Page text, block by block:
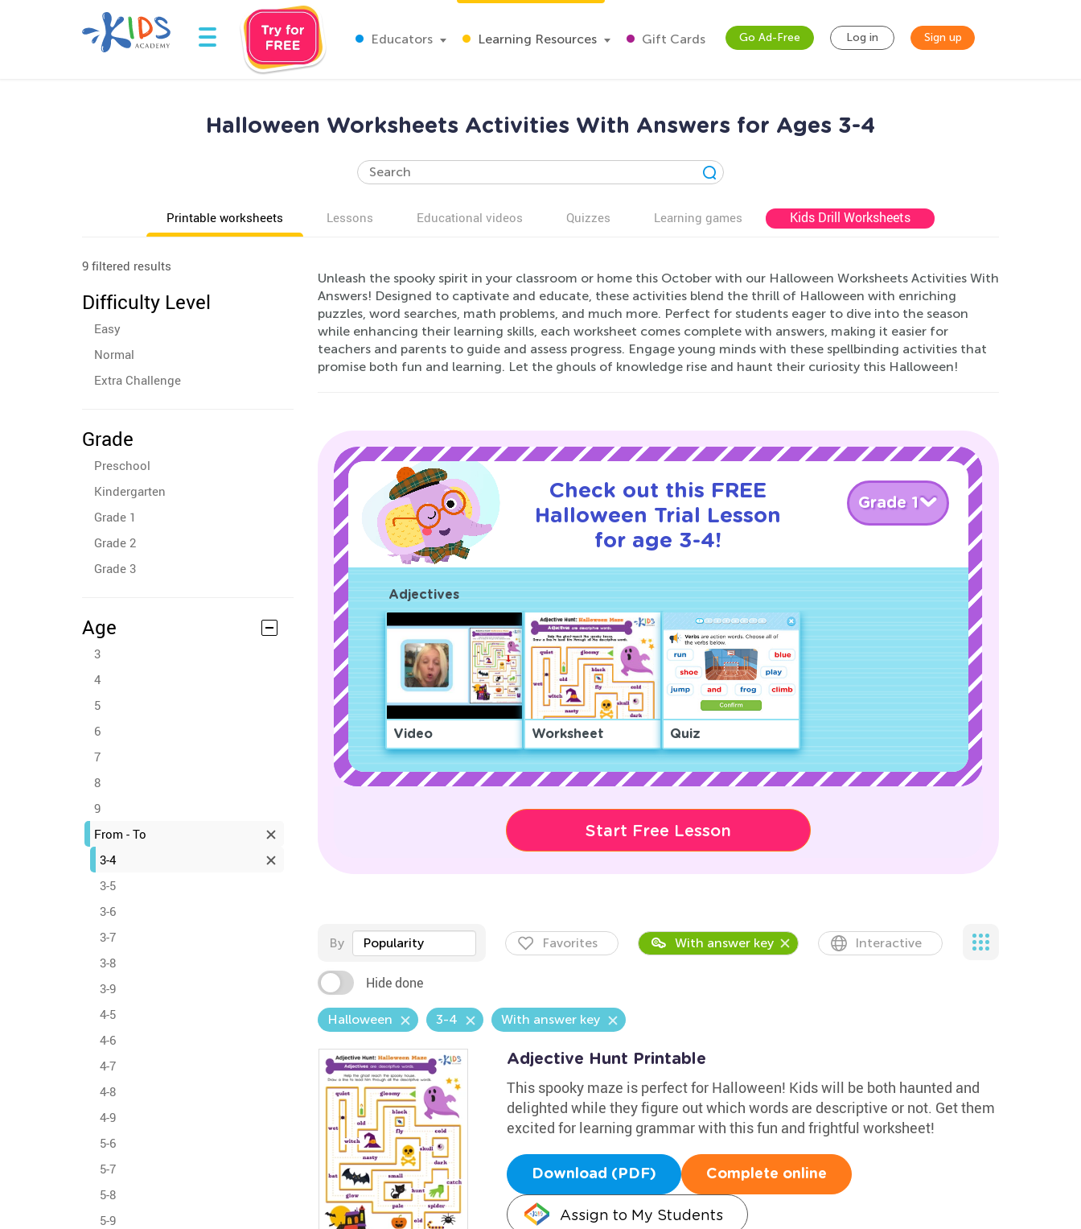
Educators Learning Resources Gift Cards Go Ad-Free Log in Sign up
Halloween Worksheets Activities With Answers for Ages 3-4
Printable worksheets Lessons Educational videos Quizzes Learning games Kids Drill Worksheets
9 filtered results
Difficulty Level
Easy
Normal
Extra Challenge
Grade
Preschool
Kindergarten
Grade 1
Grade 2
Grade 3
Age
3
4
5
6
7
8
9
From - To
3-4
3-5
3-6
3-7
3-8
3-9
4-5
4-6
4-7
4-8
4-9
5-6
5-7
5-8
5-9
Unleash the spooky spirit in your classroom or home this October with our Halloween Worksheets Activities With
Answers! Designed to captivate and educate, these activities blend the thrill of Halloween with enriching
puzzles, word searches, math problems, and much more. Perfect for students eager to dive into the season
while enhancing their learning skills, each worksheet comes complete with answers, making it easier for
teachers and parents to guide and assess progress. Engage young minds with these spellbinding activities that
promise both fun and learning. Let the ghouls of knowledge rise and haunt their curiosity this Halloween!
Check out this FREE
Halloween Trial Lesson
for age 3-4!
Grade 1
Adjectives
Video Worksheet Quiz
Start Free Lesson
By Popularity Favorites With answer key Interactive
Hide done
Halloween 3-4 With answer key
Adjective Hunt Printable
This spooky maze is perfect for Halloween! Kids will be both haunted and
delighted while they figure out which words are descriptive or not. Get them
excited for learning grammar with this fun and frightful worksheet!
Download (PDF) Complete online
Assign to My Students